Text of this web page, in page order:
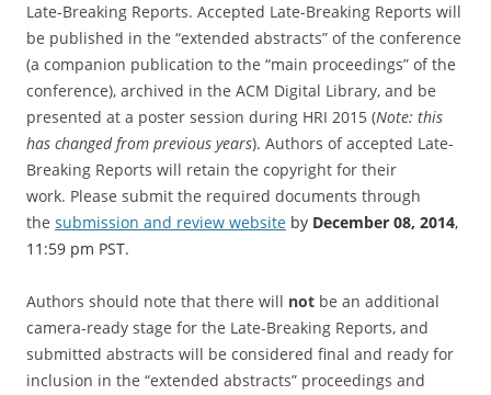
Late-Breaking Reports. Accepted Late-Breaking Reports will
be published in the “extended abstracts” of the conference
(a companion publication to the “main proceedings” of the
conference), archived in the ACM Digital Library, and be
presented at a poster session during HRI 2015 (Note: this
has changed from previous years). Authors of accepted Late-
Breaking Reports will retain the copyright for their
work. Please submit the required documents through
the submission and review website by December 08, 2014,
11:59 pm PST.
Authors should note that there will not be an additional
camera-ready stage for the Late-Breaking Reports, and
submitted abstracts will be considered final and ready for
inclusion in the “extended abstracts” proceedings and